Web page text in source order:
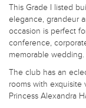
This Grade I listed
elegance, grandeur
occasion is perfect
conference,
memorable wedding.
The club has an
rooms with exquisite
Princess Alexandra